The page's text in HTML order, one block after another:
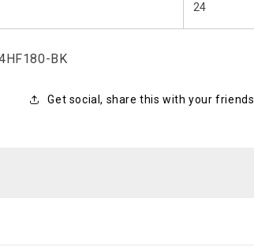
24
BK
Get social, share this with your friends